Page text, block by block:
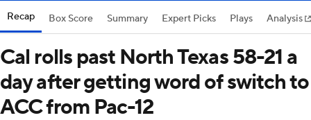
Recap Box Score Summary Expert Picks Plays Analysis
Cal rolls past North Texas 58-21 a
day after getting word of switch to
ACC from Pac-12